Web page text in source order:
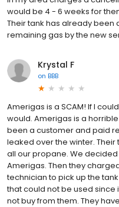
would be 4 - 6 weeks for
Their tank has already
remaining gas by the new
Krystal F
on BBB
Amerigas is a SCAM! If I
would. Amerigas is a
been a customer and paid
leaked over the winter.
all our propane. We
Amerigas. Then they
technician to pick up the
that could not be used since
not buy from them. They